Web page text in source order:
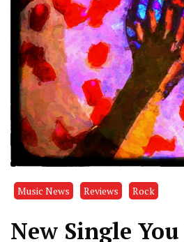
Music News Reviews Rock
New Single